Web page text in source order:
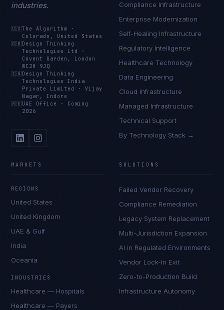
industries.
🇺🇸The Algorithm
·
Colorado, United States
🇬🇧 Design Thinking
Technologies Ltd
·
Covent Garden, London
WC2H 9JQ
🇮🇳 Design Thinking
Technologies India
Private Limited
·Vijay
Nagar, Indore
🇦🇪 UAE Office · Coming
2026
Compliance Infrastructure
Enterprise Modernization
Self-Healing Infrastructure
Regulatory Intelligence
Healthcare Technology
Data Engineering
Cloud Infrastructure
Managed Infrastructure
Technical Support
By Technology Stack →
MARKETS
REGIONS
United States
United Kingdom
UAE & Gulf
India
Oceania
INDUSTRIES
Healthcare — Hospitals
Healthcare — Payers
SOLUTIONS
Failed Vendor Recovery
Compliance Remediation
Legacy System Replacement
Multi-Jurisdiction Expansion
AI in Regulated Environments
Vendor Lock-In Exit
Zero-to-Production Build
Infrastructure Autonomy